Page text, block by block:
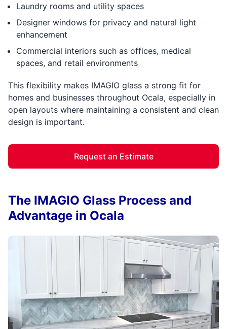
Laundry rooms and utility spaces
Designer windows for privacy and natural light
enhancement
Commercial interiors such as offices, medical
spaces, and retail environments
This flexibility makes IMAGIO glass a strong fit for
homes and businesses throughout Ocala, especially in
open layouts where maintaining a consistent and clean
design is important.
Request an Estimate
The IMAGIO Glass Process and
Advantage in Ocala